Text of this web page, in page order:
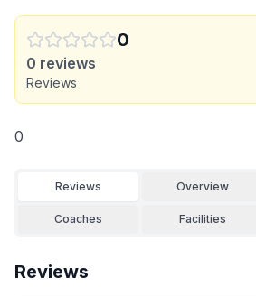
0
0 reviews
Reviews
0
Reviews Overview
Coaches Facilities
Reviews